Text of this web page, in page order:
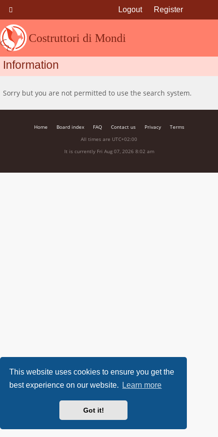
This website uses cookies to ensure you get the
best experience on our website.
Learn more
Got it!
Costruttori di Mondi
Logout Register
Information
Sorry but you are not permitted to use the search system.
Home Board index FAQ Contact us Privacy
Terms
All times are UTC+02:00
It is currently Fri Aug 07, 2026 8:02 am